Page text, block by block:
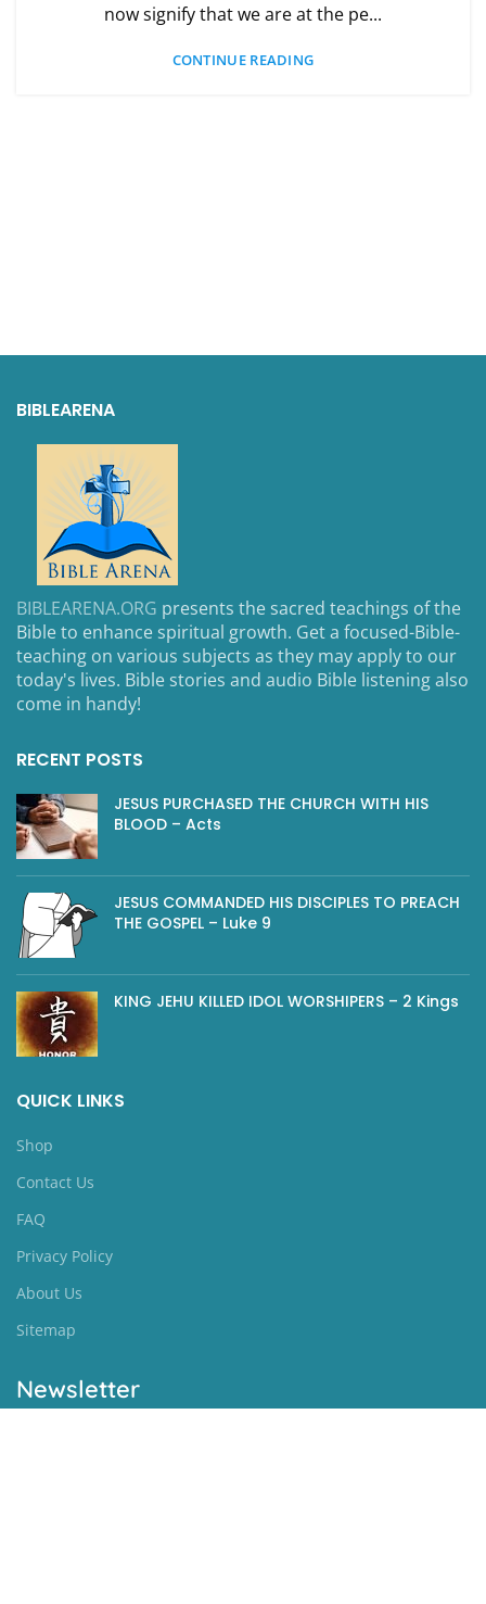
now signify that we are at the pe...
CONTINUE READING
BIBLEARENA
BIBLEARENA.ORG presents the sacred teachings of the
Bible to enhance spiritual growth. Get a focused-Bible-
teaching on various subjects as they may apply to our
today's lives. Bible stories and audio Bible listening also
come in handy!
RECENT POSTS
JESUS PURCHASED THE CHURCH WITH HIS
BLOOD – Acts
JESUS COMMANDED HIS DISCIPLES TO PREACH
THE GOSPEL – Luke 9
KING JEHU KILLED IDOL WORSHIPERS – 2 Kings
QUICK LINKS
Shop
Contact Us
FAQ
Privacy Policy
About Us
Sitemap
Newsletter